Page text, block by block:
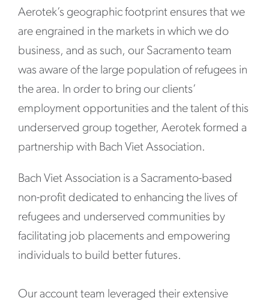
Aerotek’s geographic footprint ensures that we
are engrained in the markets in which we do
business, and as such, our Sacramento team
was aware of the large population of refugees in
the area. In order to bring our clients’
employment opportunities and the talent of this
underserved group together, Aerotek formed a
partnership with Bach Viet Association.
Bach Viet Association is a Sacramento-based
non-profit dedicated to enhancing the lives of
refugees and underserved communities by
facilitating job placements and empowering
individuals to build better futures.
Our account team leveraged their extensive